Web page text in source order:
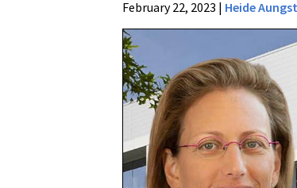
Releases
Archive
University
February 22, 2023 | Heide Aungst